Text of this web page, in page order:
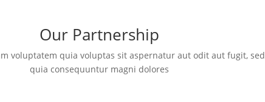
Our Partnership
voluptatem quia voluptas sit aspernatur aut odit aut fugit, sed
quia consequuntur magni dolores